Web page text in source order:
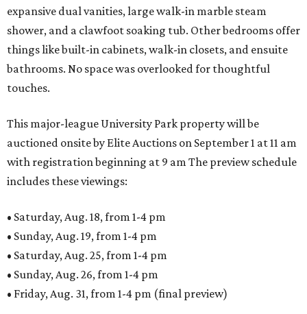
expansive dual vanities, large walk-in marble steam
shower, and a clawfoot soaking tub. Other bedrooms offer
things like built-in cabinets, walk-in closets, and ensuite
bathrooms. No space was overlooked for thoughtful
touches.
This major-league University Park property will be
auctioned onsite by Elite Auctions on September 1 at 11 am
with registration beginning at 9 am The preview schedule
includes these viewings:
• Saturday, Aug. 18, from 1-4 pm
• Sunday, Aug. 19, from 1-4 pm
• Saturday, Aug. 25, from 1-4 pm
• Sunday, Aug. 26, from 1-4 pm
• Friday, Aug. 31, from 1-4 pm (final preview)